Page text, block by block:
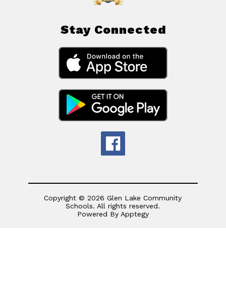
Stay Connected
Copyright © 2026 Glen Lake Community
Schools. All rights reserved.
Powered By Apptegy